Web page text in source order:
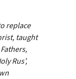
replace
taught
Rus’,